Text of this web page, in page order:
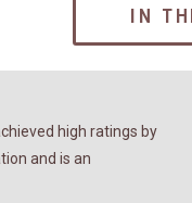
IN
high ratings by
and is an